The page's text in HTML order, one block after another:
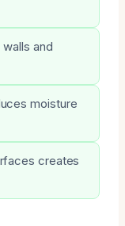
and
moisture
creates